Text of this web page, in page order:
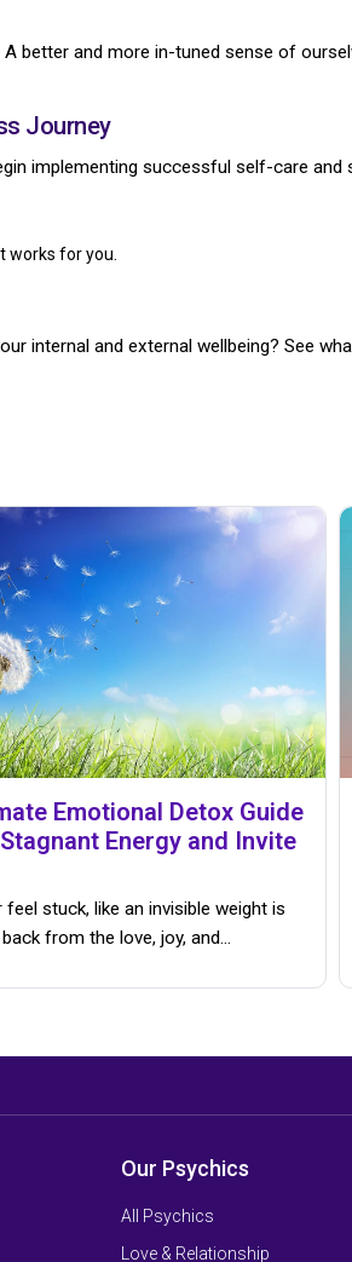
better and more in-tuned sense of
Journey
implementing successful self-care and
works for you.
internal and external wellbeing? See
Emotional Detox Guide
Energy and Invite
feel stuck, like an invisible weight is
from the love, joy, and…
Our Psychics
All Psychics
Love & Relationship